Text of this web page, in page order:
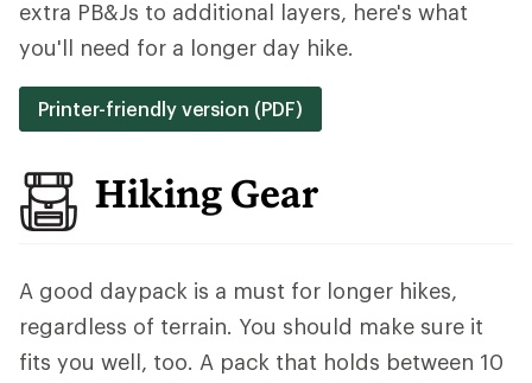
extra PB&Js to additional layers, here's what
you'll need for a longer day hike.
Printer-friendly version (PDF)
Hiking Gear
A good daypack is a must for longer hikes,
regardless of terrain. You should make sure it
fits you well, too. A pack that holds between 10